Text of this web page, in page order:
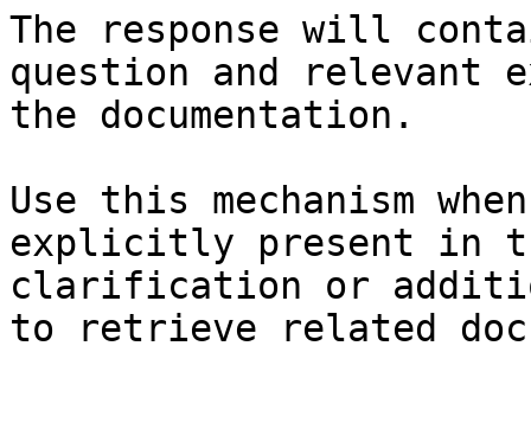
The response will
question and relevant
the documentation.
Use this mechanism
explicitly present in
clarification or